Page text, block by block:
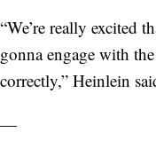
“We’re really excited
gonna engage with
correctly,” Heinlein
—